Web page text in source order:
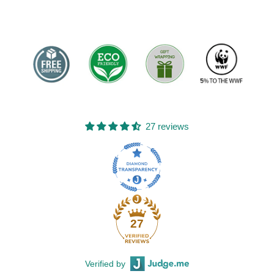
27 reviews
27
Verified by